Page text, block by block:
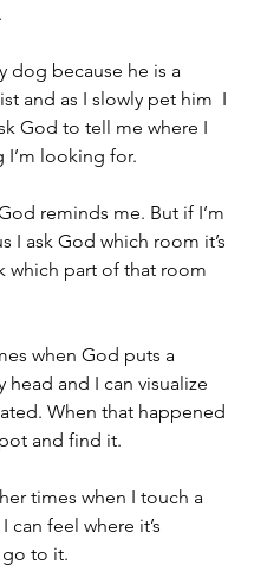
dog because he is a
and as I slowly pet him  I
God to tell me where I
I’m looking for.
reminds me. But if I’m
I ask God which room it’s
which part of that room
when God puts a
head and I can visualize
When that happened
and find it.
times when I touch a
can feel where it’s
to it.